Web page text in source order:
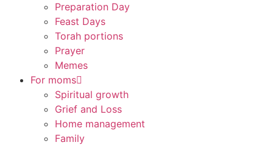
Preparation Day
Feast Days
Torah portions
Prayer
Memes
For moms
Spiritual growth
Grief and Loss
Home management
Family